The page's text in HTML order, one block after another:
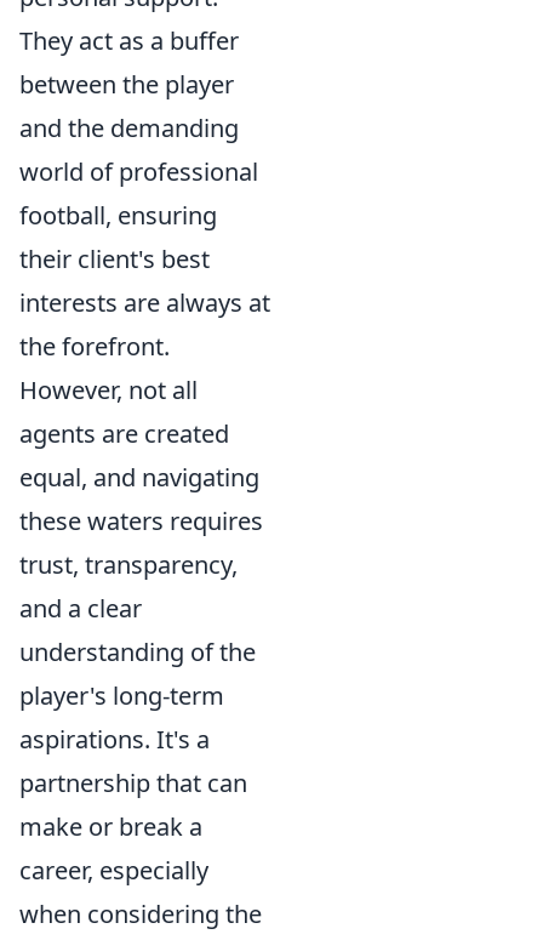
They act as a buffer
between the player
and the demanding
world of professional
football, ensuring
their client's best
interests are always at
the forefront.
However, not all
agents are created
equal, and navigating
these waters requires
trust, transparency,
and a clear
understanding of the
player's long-term
aspirations. It's a
partnership that can
make or break a
career, especially
when considering the